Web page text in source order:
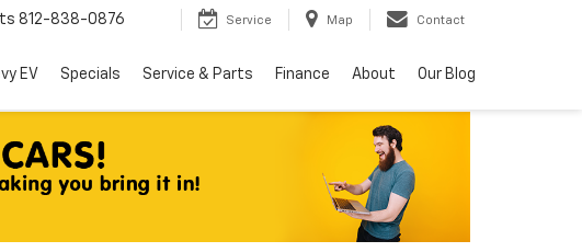
812-838-0876 Service Map Contact
EV Specials Service & Parts Finance About Our Blog